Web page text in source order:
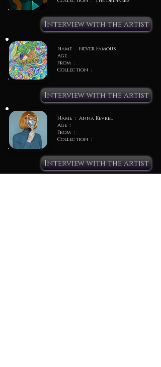
Interview with the artist
Name : Never Famous
Age :
From :
Collection :
Interview with the artist
Name : Anna Kevrel
Age :
From :
Collection :
Interview with the artist